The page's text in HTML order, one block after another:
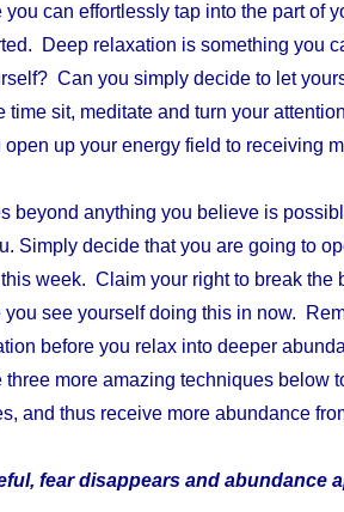
you can effortlessly tap into the part of
Deep relaxation is something you
Can you simply decide to let
sit, meditate and turn your
up your energy field to receiving
beyond anything you believe is
Simply decide that you are going to
week. Claim your right to break the
see yourself doing this in now.
before you relax into deeper
three more amazing techniques below
and thus receive more abundance
fear disappears and abundance